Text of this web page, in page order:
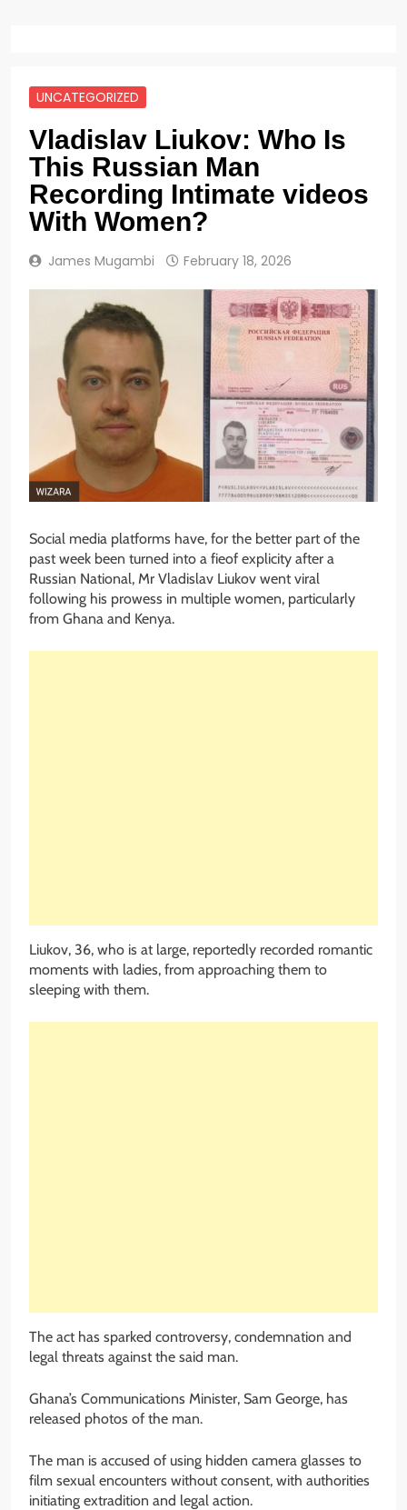
UNCATEGORIZED
Vladislav Liukov: Who Is
This Russian Man
Recording Intimate videos
With Women?
James Mugambi February 18, 2026
Social media platforms have, for the better part of the
past week been turned into a fieof explicity after a
Russian National, Mr Vladislav Liukov went viral
following his prowess in multiple women, particularly
from Ghana and Kenya.
Liukov, 36, who is at large, reportedly recorded romantic
moments with ladies, from approaching them to
sleeping with them.
The act has sparked controversy, condemnation and
legal threats against the said man.
Ghana’s Communications Minister, Sam George, has
released photos of the man.
The man is accused of using hidden camera glasses to
film sexual encounters without consent, with authorities
initiating extradition and legal action.